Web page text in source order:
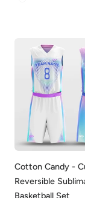
Cotton Candy -
Reversible
Basketball Set